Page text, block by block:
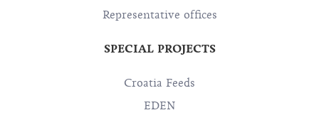
Representative offices
SPECIAL PROJECTS
Croatia Feeds
EDEN